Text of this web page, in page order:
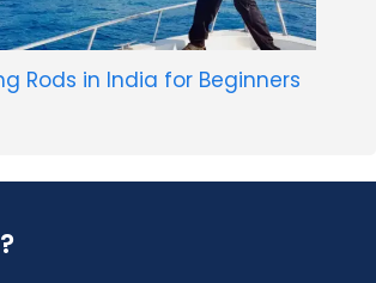
Rods in India for Beginners